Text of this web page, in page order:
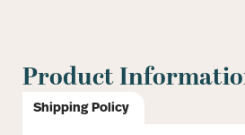
Product
Shipping Policy